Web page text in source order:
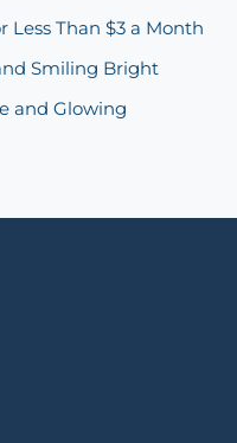
Less Than $3 a Month
Smiling Bright
and Glowing